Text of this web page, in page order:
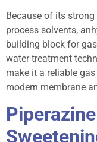
Because of its
process solvents,
building block for
water treatment
make it a reliable
modern membrane